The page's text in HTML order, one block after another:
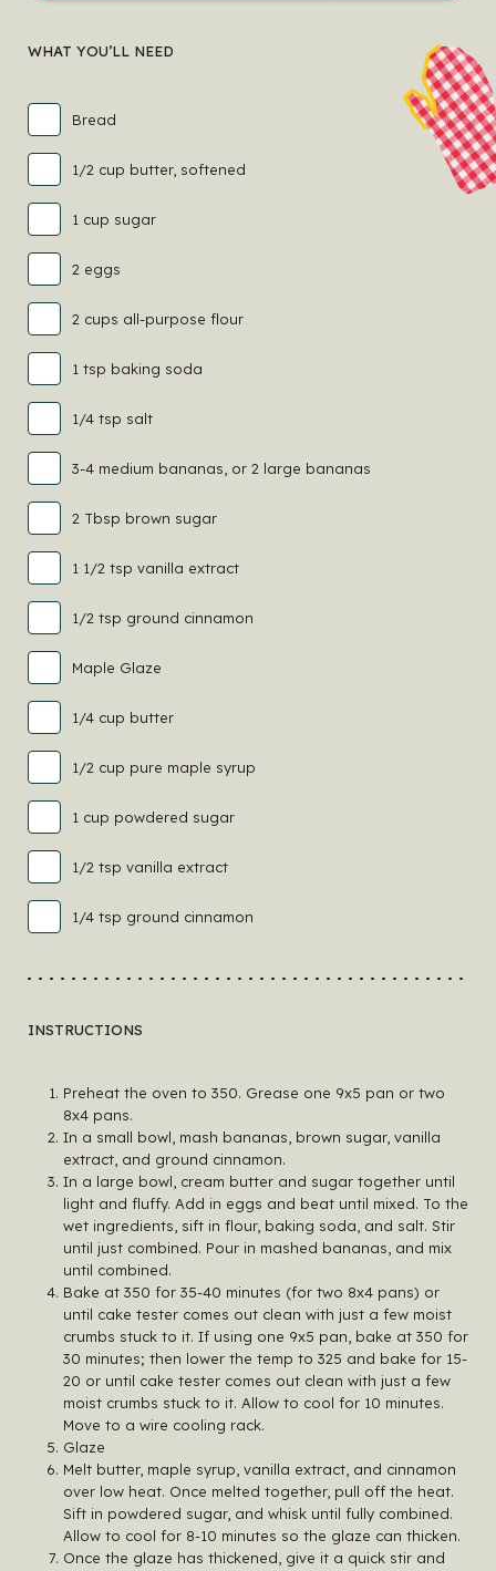
WHAT YOU’LL NEED
Bread
1/2 cup butter, softened
1 cup sugar
2 eggs
2 cups all-purpose flour
1 tsp baking soda
1/4 tsp salt
3-4 medium bananas, or 2 large bananas
2 Tbsp brown sugar
1 1/2 tsp vanilla extract
1/2 tsp ground cinnamon
Maple Glaze
1/4 cup butter
1/2 cup pure maple syrup
1 cup powdered sugar
1/2 tsp vanilla extract
1/4 tsp ground cinnamon
INSTRUCTIONS
Preheat the oven to 350. Grease one 9x5 pan or two
8x4 pans.
In a small bowl, mash bananas, brown sugar, vanilla
extract, and ground cinnamon.
In a large bowl, cream butter and sugar together until
light and fluffy. Add in eggs and beat until mixed. To the
wet ingredients, sift in flour, baking soda, and salt. Stir
until just combined. Pour in mashed bananas, and mix
until combined.
Bake at 350 for 35-40 minutes (for two 8x4 pans) or
until cake tester comes out clean with just a few moist
crumbs stuck to it. If using one 9x5 pan, bake at 350 for
30 minutes; then lower the temp to 325 and bake for 15-
20 or until cake tester comes out clean with just a few
moist crumbs stuck to it. Allow to cool for 10 minutes.
Move to a wire cooling rack.
Glaze
Melt butter, maple syrup, vanilla extract, and cinnamon
over low heat. Once melted together, pull off the heat.
Sift in powdered sugar, and whisk until fully combined.
Allow to cool for 8-10 minutes so the glaze can thicken.
Once the glaze has thickened, give it a quick stir and